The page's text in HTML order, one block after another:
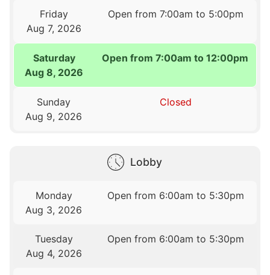
Friday
Aug 7, 2026
Open from 7:00am to 5:00pm
Saturday
Aug 8, 2026
Open from 7:00am to 12:00pm
Sunday
Aug 9, 2026
Closed
Lobby
Monday
Aug 3, 2026
Open from 6:00am to 5:30pm
Tuesday
Aug 4, 2026
Open from 6:00am to 5:30pm